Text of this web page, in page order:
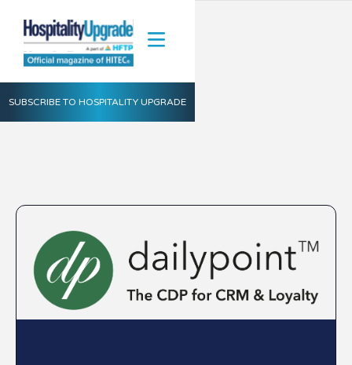
SUBSCRIBE TO HOSPITALITY UPGRADE